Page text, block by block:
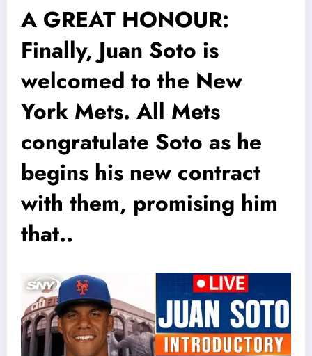
A GREAT HONOUR:
Finally, Juan Soto is
welcomed to the New
York Mets. All Mets
congratulate Soto as he
begins his new contract
with them, promising him
that..